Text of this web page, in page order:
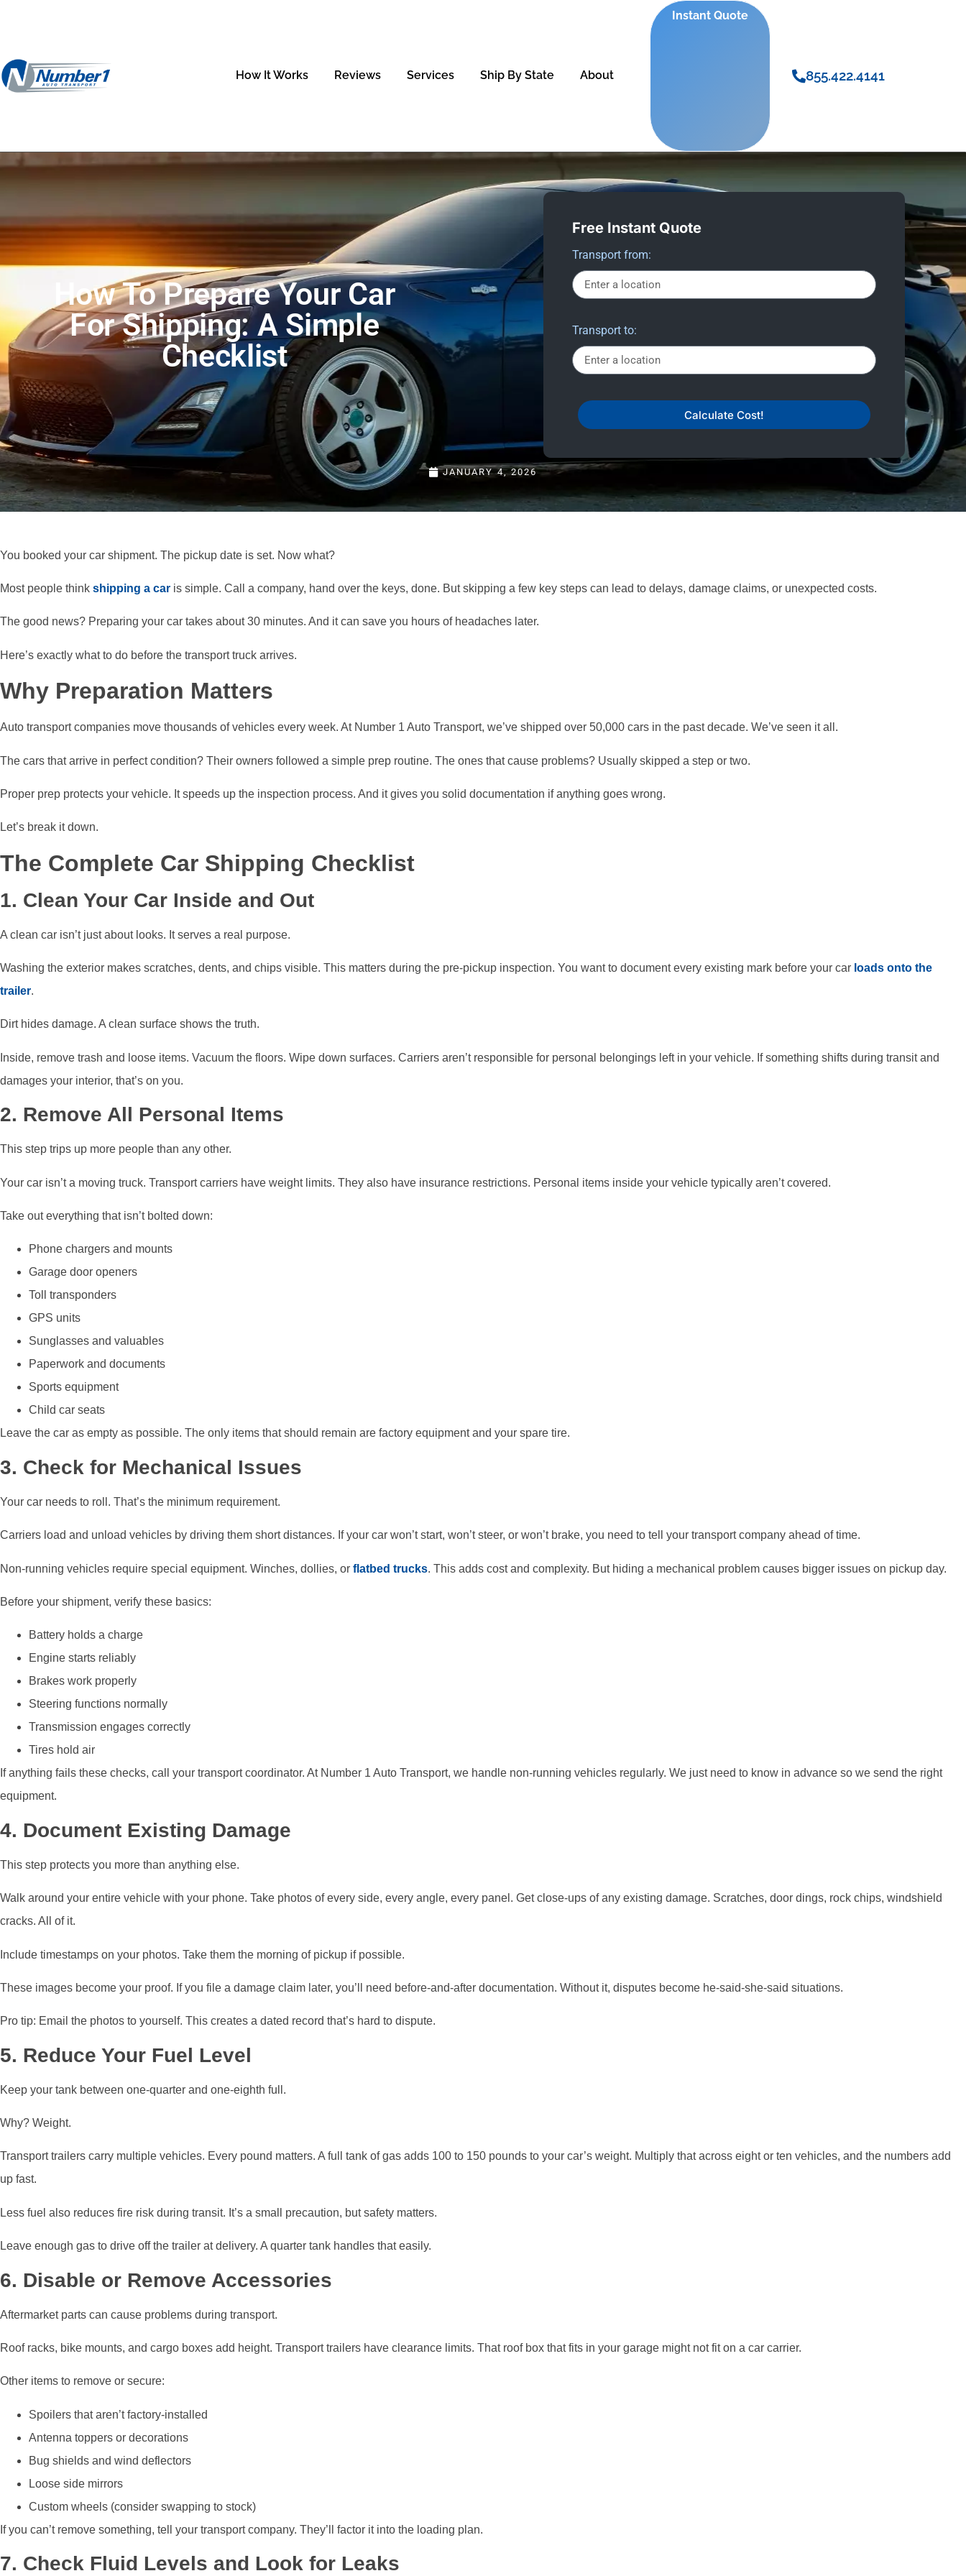
How It Works Reviews Services Ship By State About
Instant Quote
855.422.4141
How To Prepare Your Car
For Shipping: A Simple
Checklist
Free Instant Quote
Transport from:
Transport to:
Calculate Cost!
JANUARY 4, 2026
You booked your car shipment. The pickup date is set. Now what?
Most people think shipping a car is simple. Call a company, hand over the keys, done. But skipping a few key steps can lead to delays, damage claims, or unexpected costs.
The good news? Preparing your car takes about 30 minutes. And it can save you hours of headaches later.
Here’s exactly what to do before the transport truck arrives.
Why Preparation Matters
Auto transport companies move thousands of vehicles every week. At Number 1 Auto Transport, we’ve shipped over 50,000 cars in the past decade. We’ve seen it all.
The cars that arrive in perfect condition? Their owners followed a simple prep routine. The ones that cause problems? Usually skipped a step or two.
Proper prep protects your vehicle. It speeds up the inspection process. And it gives you solid documentation if anything goes wrong.
Let’s break it down.
The Complete Car Shipping Checklist
1. Clean Your Car Inside and Out
A clean car isn’t just about looks. It serves a real purpose.
Washing the exterior makes scratches, dents, and chips visible. This matters during the pre-pickup inspection. You want to document every existing mark before your car loads onto the
trailer.
Dirt hides damage. A clean surface shows the truth.
Inside, remove trash and loose items. Vacuum the floors. Wipe down surfaces. Carriers aren’t responsible for personal belongings left in your vehicle. If something shifts during transit and
damages your interior, that’s on you.
2. Remove All Personal Items
This step trips up more people than any other.
Your car isn’t a moving truck. Transport carriers have weight limits. They also have insurance restrictions. Personal items inside your vehicle typically aren’t covered.
Take out everything that isn’t bolted down:
Phone chargers and mounts
Garage door openers
Toll transponders
GPS units
Sunglasses and valuables
Paperwork and documents
Sports equipment
Child car seats
Leave the car as empty as possible. The only items that should remain are factory equipment and your spare tire.
3. Check for Mechanical Issues
Your car needs to roll. That’s the minimum requirement.
Carriers load and unload vehicles by driving them short distances. If your car won’t start, won’t steer, or won’t brake, you need to tell your transport company ahead of time.
Non-running vehicles require special equipment. Winches, dollies, or flatbed trucks. This adds cost and complexity. But hiding a mechanical problem causes bigger issues on pickup day.
Before your shipment, verify these basics:
Battery holds a charge
Engine starts reliably
Brakes work properly
Steering functions normally
Transmission engages correctly
Tires hold air
If anything fails these checks, call your transport coordinator. At Number 1 Auto Transport, we handle non-running vehicles regularly. We just need to know in advance so we send the right
equipment.
4. Document Existing Damage
This step protects you more than anything else.
Walk around your entire vehicle with your phone. Take photos of every side, every angle, every panel. Get close-ups of any existing damage. Scratches, door dings, rock chips, windshield
cracks. All of it.
Include timestamps on your photos. Take them the morning of pickup if possible.
These images become your proof. If you file a damage claim later, you’ll need before-and-after documentation. Without it, disputes become he-said-she-said situations.
Pro tip: Email the photos to yourself. This creates a dated record that’s hard to dispute.
5. Reduce Your Fuel Level
Keep your tank between one-quarter and one-eighth full.
Why? Weight.
Transport trailers carry multiple vehicles. Every pound matters. A full tank of gas adds 100 to 150 pounds to your car’s weight. Multiply that across eight or ten vehicles, and the numbers add
up fast.
Less fuel also reduces fire risk during transit. It’s a small precaution, but safety matters.
Leave enough gas to drive off the trailer at delivery. A quarter tank handles that easily.
6. Disable or Remove Accessories
Aftermarket parts can cause problems during transport.
Roof racks, bike mounts, and cargo boxes add height. Transport trailers have clearance limits. That roof box that fits in your garage might not fit on a car carrier.
Other items to remove or secure:
Spoilers that aren’t factory-installed
Antenna toppers or decorations
Bug shields and wind deflectors
Loose side mirrors
Custom wheels (consider swapping to stock)
If you can’t remove something, tell your transport company. They’ll factor it into the loading plan.
7. Check Fluid Levels and Look for Leaks